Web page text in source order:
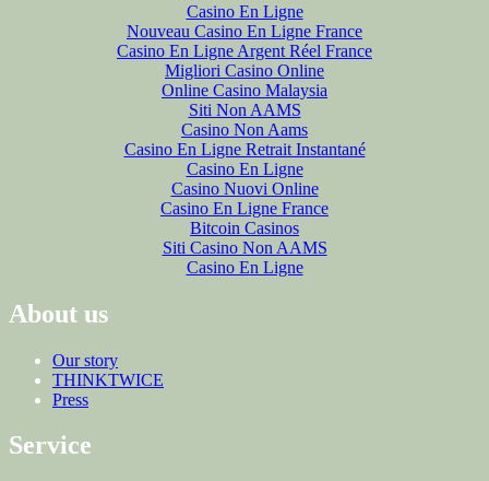
Casino En Ligne
Nouveau Casino En Ligne France
Casino En Ligne Argent Réel France
Migliori Casino Online
Online Casino Malaysia
Siti Non AAMS
Casino Non Aams
Casino En Ligne Retrait Instantané
Casino En Ligne
Casino Nuovi Online
Casino En Ligne France
Bitcoin Casinos
Siti Casino Non AAMS
Casino En Ligne
About us
Our story
THINKTWICE
Press
Service